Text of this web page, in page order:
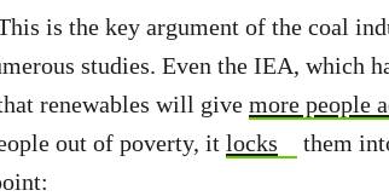
is the key argument of the coal
studies. Even the IEA, which
renewables will give more people
out of poverty, it locks them